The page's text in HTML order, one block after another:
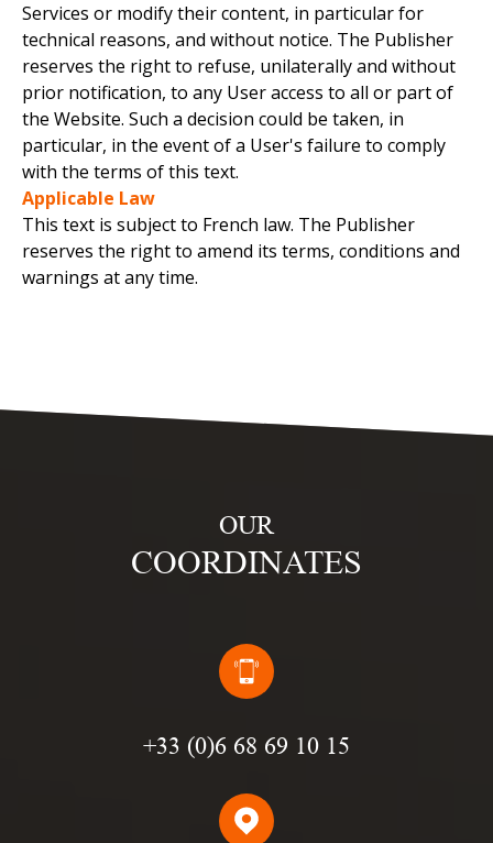
Services or modify their content, in particular for
technical reasons, and without notice. The Publisher
reserves the right to refuse, unilaterally and without
prior notification, to any User access to all or part of
the Website. Such a decision could be taken, in
particular, in the event of a User's failure to comply
with the terms of this text.
Applicable Law
This text is subject to French law. The Publisher
reserves the right to amend its terms, conditions and
warnings at any time.
OUR
COORDINATES
(0)6 68 69 10 15